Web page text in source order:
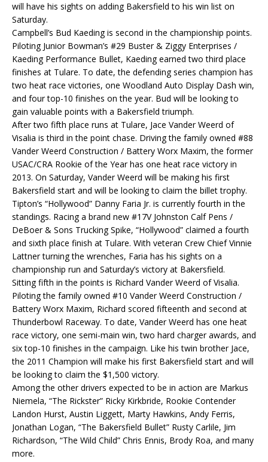
will have his sights on adding Bakersfield to his win list on
Saturday.
Campbell’s Bud Kaeding is second in the championship points.
Piloting Junior Bowman’s #29 Buster & Ziggy Enterprises /
Kaeding Performance Bullet, Kaeding earned two third place
finishes at Tulare. To date, the defending series champion has
two heat race victories, one Woodland Auto Display Dash win,
and four top-10 finishes on the year. Bud will be looking to
gain valuable points with a Bakersfield triumph.
After two fifth place runs at Tulare, Jace Vander Weerd of
Visalia is third in the point chase. Driving the family owned #88
Vander Weerd Construction / Battery Worx Maxim, the former
USAC/CRA Rookie of the Year has one heat race victory in
2013. On Saturday, Vander Weerd will be making his first
Bakersfield start and will be looking to claim the billet trophy.
Tipton’s “Hollywood” Danny Faria Jr. is currently fourth in the
standings. Racing a brand new #17V Johnston Calf Pens /
DeBoer & Sons Trucking Spike, “Hollywood” claimed a fourth
and sixth place finish at Tulare. With veteran Crew Chief Vinnie
Lattner turning the wrenches, Faria has his sights on a
championship run and Saturday’s victory at Bakersfield.
Sitting fifth in the points is Richard Vander Weerd of Visalia.
Piloting the family owned #10 Vander Weerd Construction /
Battery Worx Maxim, Richard scored fifteenth and second at
Thunderbowl Raceway. To date, Vander Weerd has one heat
race victory, one semi-main win, two hard charger awards, and
six top-10 finishes in the campaign. Like his twin brother Jace,
the 2011 Champion will make his first Bakersfield start and will
be looking to claim the $1,500 victory.
Among the other drivers expected to be in action are Markus
Niemela, “The Rickster” Ricky Kirkbride, Rookie Contender
Landon Hurst, Austin Liggett, Marty Hawkins, Andy Ferris,
Jonathan Logan, “The Bakersfield Bullet” Rusty Carlile, Jim
Richardson, “The Wild Child” Chris Ennis, Brody Roa, and many
more.